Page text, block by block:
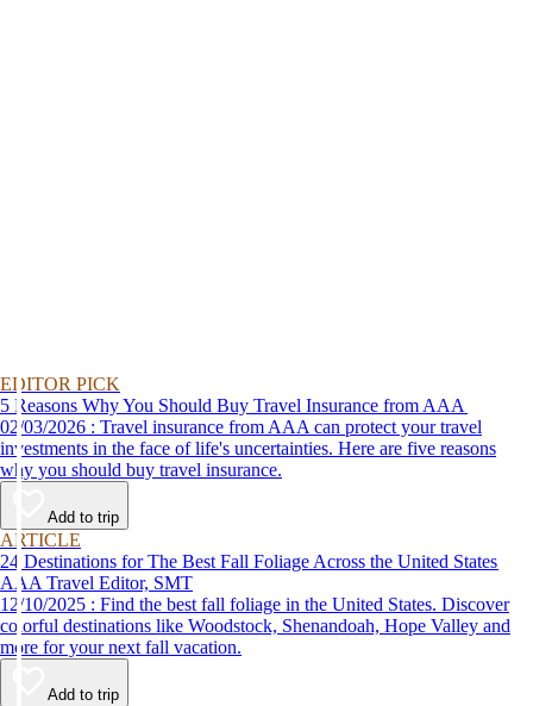
EDITOR PICK
5 Reasons Why You Should Buy Travel Insurance from AAA
02/03/2026 : Travel insurance from AAA can protect your travel
investments in the face of life's uncertainties. Here are five reasons
why you should buy travel insurance.
Add to trip
ARTICLE
24 Destinations for The Best Fall Foliage Across the United States
AAA Travel Editor, SMT
12/10/2025 : Find the best fall foliage in the United States. Discover
colorful destinations like Woodstock, Shenandoah, Hope Valley and
more for your next fall vacation.
Add to trip